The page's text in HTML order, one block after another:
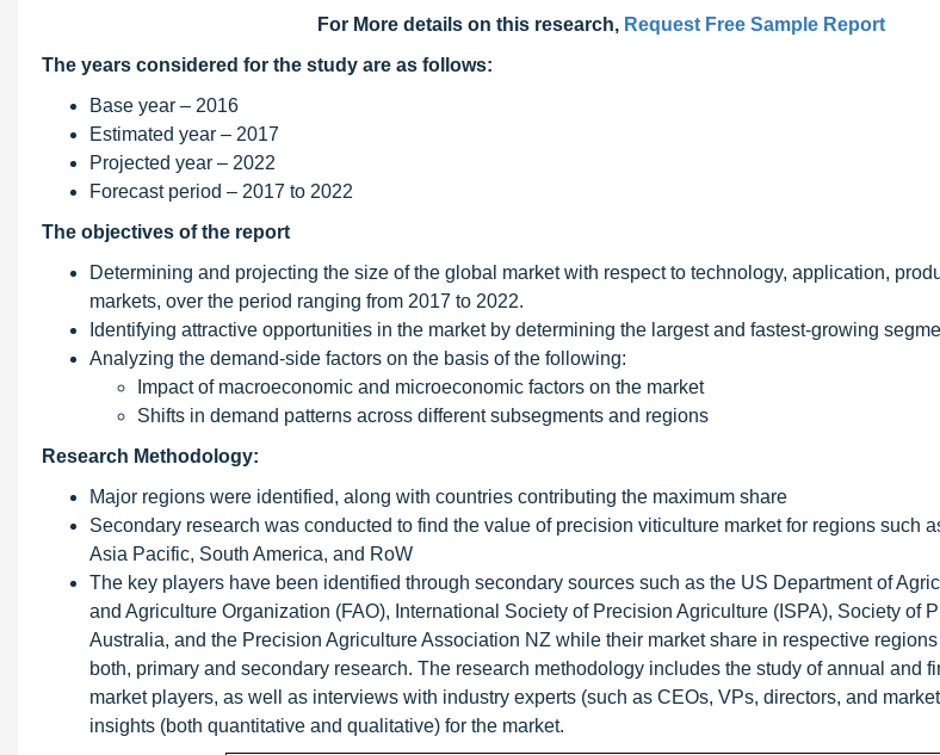
For More details on this research, Request Free Sample Report
The years considered for the study are as follows:
Base year – 2016
Estimated year – 2017
Projected year – 2022
Forecast period – 2017 to 2022
The objectives of the report
Determining and projecting the size of the global market with respect to technology, application,
markets, over the period ranging from 2017 to 2022.
Identifying attractive opportunities in the market by determining the largest and fastest-growing
Analyzing the demand-side factors on the basis of the following:
Impact of macroeconomic and microeconomic factors on the market
Shifts in demand patterns across different subsegments and regions
Research Methodology:
Major regions were identified, along with countries contributing the maximum share
Secondary research was conducted to find the value of precision viticulture market for regions such
Asia Pacific, South America, and RoW
The key players have been identified through secondary sources such as the US Department of
and Agriculture Organization (FAO), International Society of Precision Agriculture (ISPA), Society of
Australia, and the Precision Agriculture Association NZ while their market share in respective
both, primary and secondary research. The research methodology includes the study of annual and
market players, as well as interviews with industry experts (such as CEOs, VPs, directors, and
insights (both quantitative and qualitative) for the market.